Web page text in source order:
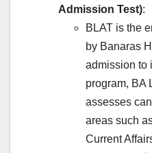
Admission Test):
BLAT is the
by Banaras
admission to
program, BA
assesses
areas such
Current